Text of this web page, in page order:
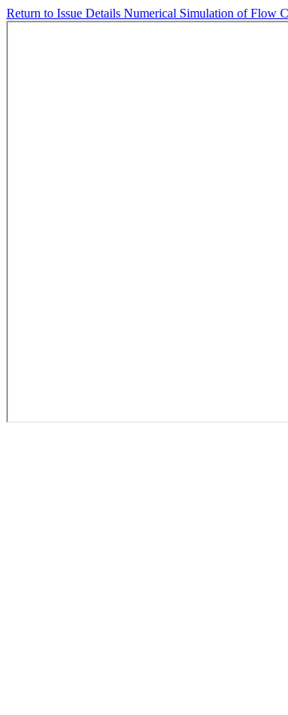
Return to Issue Details Numerical Simulation of Flow